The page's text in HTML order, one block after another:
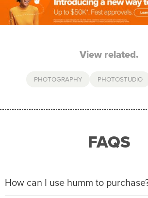
View related.
PHOTOGRAPHY PHOTOSTUDIO
FAQS
How can I use humm to